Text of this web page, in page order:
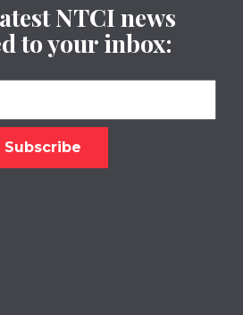
NTCI news
to your inbox: